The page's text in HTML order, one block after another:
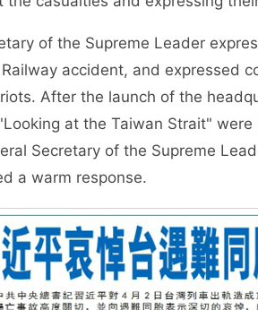
of the Supreme Leader
accident, and expressed
After the launch of the
at the Taiwan Strait"
Secretary of the Supreme
a warm response.